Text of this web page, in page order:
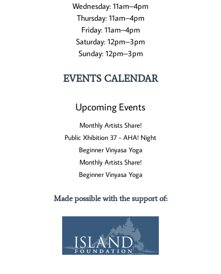
Wednesday: 11am–4pm
Thursday: 11am–4pm
Friday: 11am–4pm
Saturday: 12pm–3pm
Sunday: 12pm–3pm
EVENTS CALENDAR
Upcoming Events
Monthly Artists Share!
Public Xhibition 37 - AHA! Night
Beginner Vinyasa Yoga
Monthly Artists Share!
Beginner Vinyasa Yoga
Made possible with the support of: